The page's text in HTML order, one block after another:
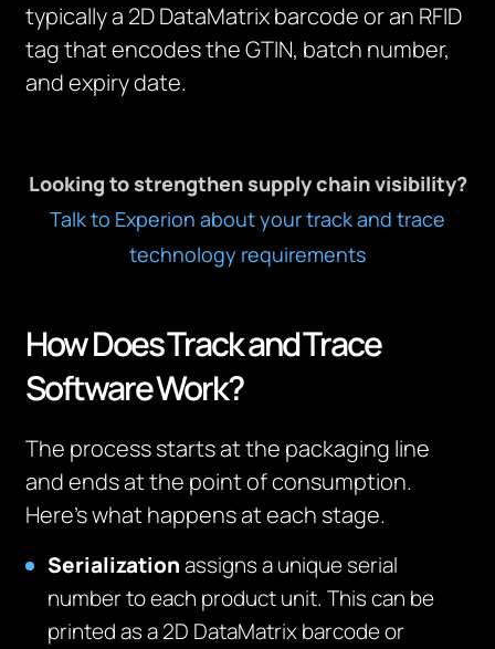
typically a 2D DataMatrix barcode or an RFID
tag that encodes the GTIN, batch number,
and expiry date.
Looking to strengthen supply chain visibility?
Talk to Experion about your track and trace
technology requirements
How Does Track and Trace
Software Work?
The process starts at the packaging line
and ends at the point of consumption.
Here’s what happens at each stage.
Serializationassigns a unique serial
number to each product unit. This can be
printed as a 2D DataMatrix barcode or